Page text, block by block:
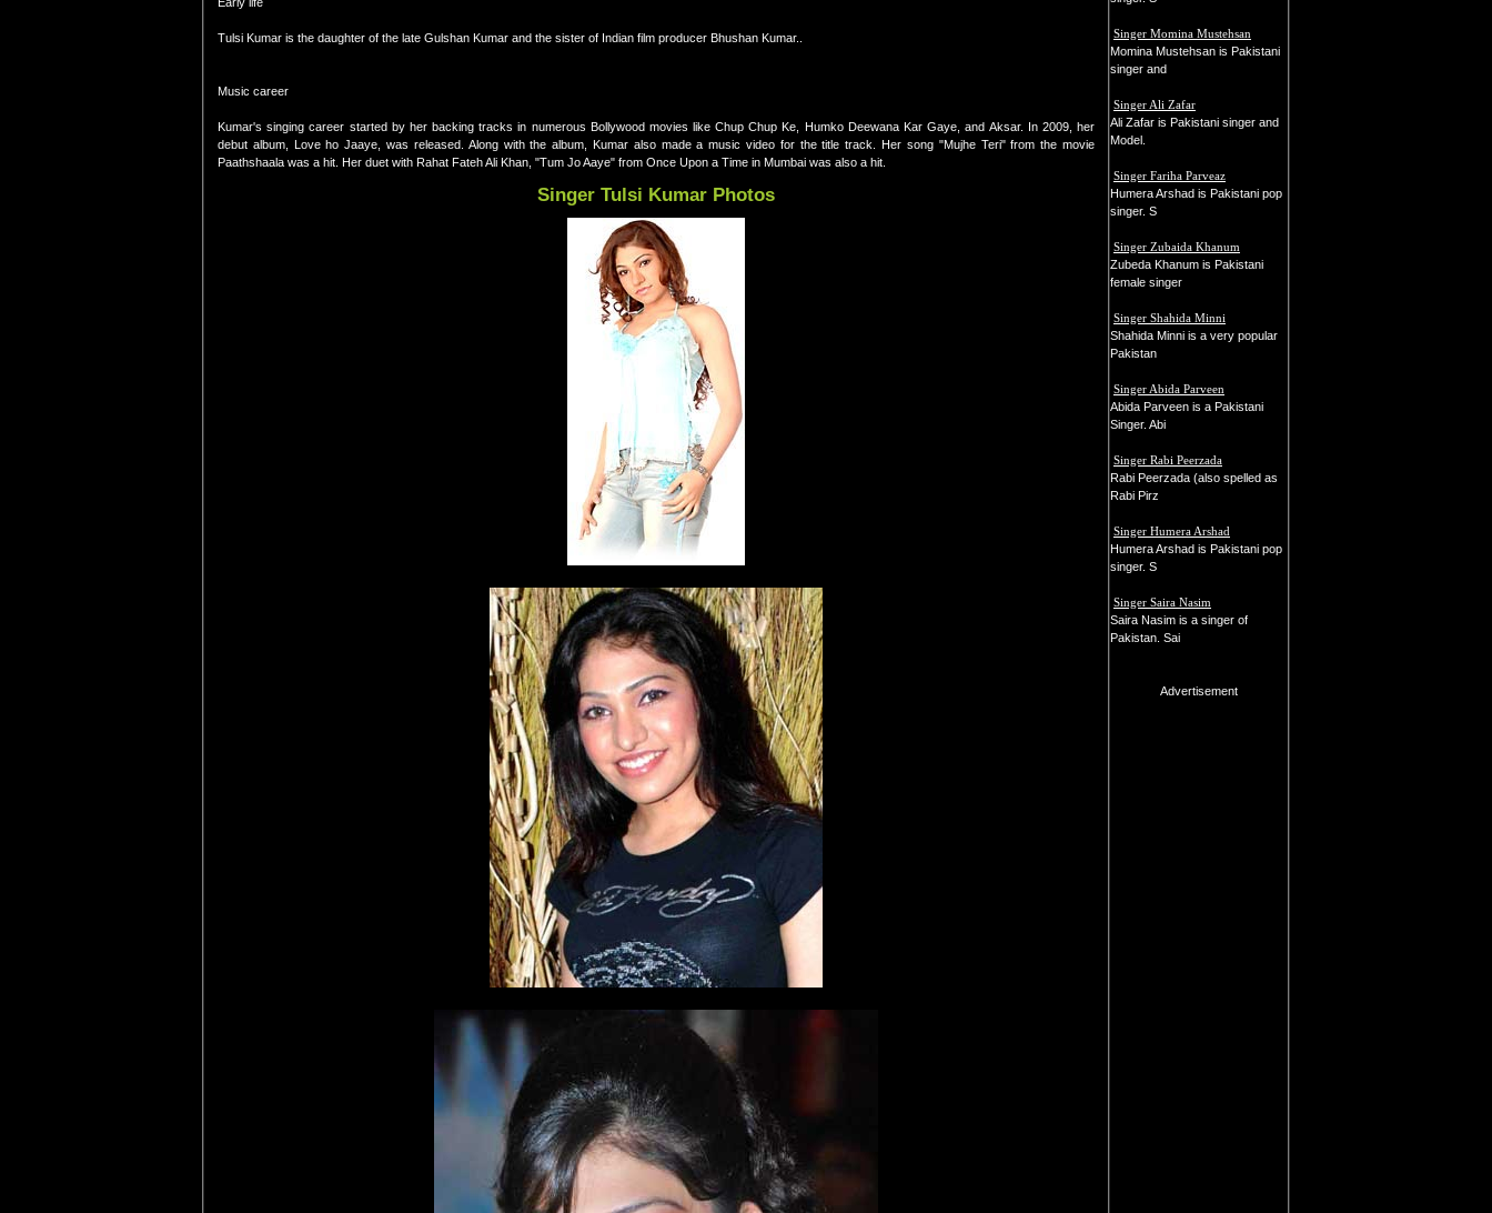
Tulsi Kumar is the daughter of the late Gulshan Kumar and the sister of Indian film producer Bhushan Kumar..
Music career
Kumar's singing career started by her backing tracks in numerous Bollywood movies like Chup Chup Ke, Humko Deewana Kar Gaye, and Aksar. In 2009, her
debut album, Love ho Jaaye, was released. Along with the album, Kumar also made a music video for the title track. Her song "Mujhe Teri" from the movie
Paathshaala was a hit. Her duet with Rahat Fateh Ali Khan, "Tum Jo Aaye" from Once Upon a Time in Mumbai was also a hit.
Singer Tulsi Kumar Photos
Singer Momina Mustehsan
Momina Mustehsan is Pakistani
singer and
Singer Ali Zafar
Ali Zafar is Pakistani singer and
Model.
Singer Fariha Parveaz
Humera Arshad is Pakistani pop
singer. S
Singer Zubaida Khanum
Zubeda Khanum is Pakistani
female singer
Singer Shahida Minni
Shahida Minni is a very popular
Pakistan
Singer Abida Parveen
Abida Parveen is a Pakistani
Singer. Abi
Singer Rabi Peerzada
Rabi Peerzada (also spelled as
Rabi Pirz
Singer Humera Arshad
Humera Arshad is Pakistani pop
singer. S
Singer Saira Nasim
Saira Nasim is a singer of
Pakistan. Sai
Advertisement